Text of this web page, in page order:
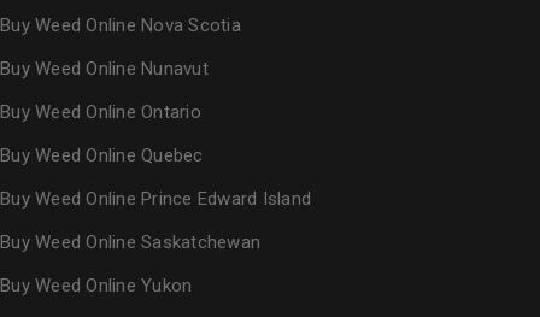
Buy Weed Online Nova Scotia
Buy Weed Online Nunavut
Buy Weed Online Ontario
Buy Weed Online Quebec
Buy Weed Online Prince Edward Island
Buy Weed Online Saskatchewan
Buy Weed Online Yukon